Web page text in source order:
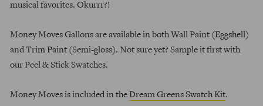
reviews
musical favorites. Okurrr?!
Money Moves Gallons are available in both Wall Paint (Eggshell)
and Trim Paint (Semi-gloss). Not sure yet? Sample it first with
our Peel & Stick Swatches.
Money Moves is included in the Dream Greens Swatch Kit.